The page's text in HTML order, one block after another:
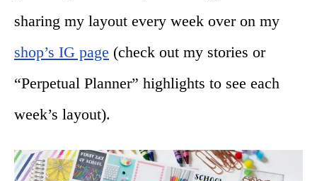
sharing my layout every week over on my
shop’s IG page (check out my stories or
“Perpetual Planner” highlights to see each
week’s layout).